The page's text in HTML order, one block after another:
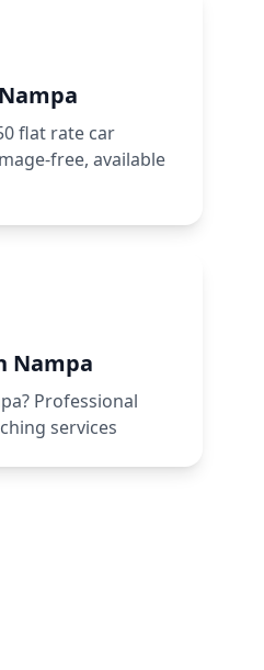
flat rate car
free, available
Nampa
Professional
services